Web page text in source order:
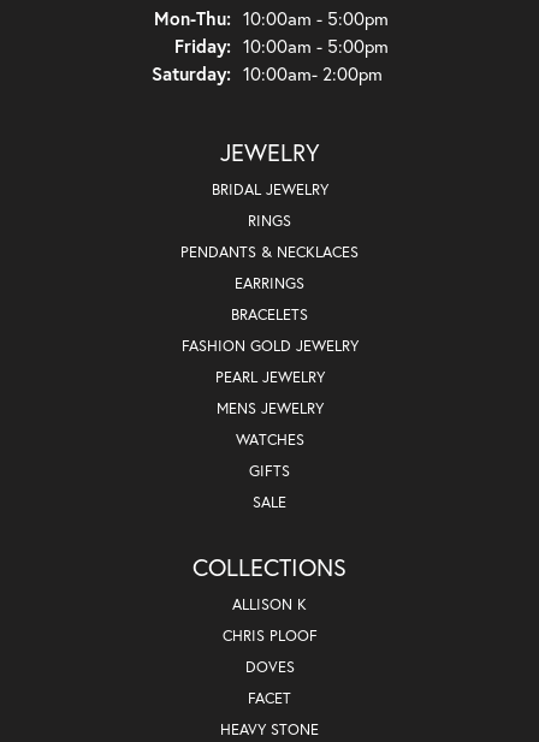
Mon-Thu:Monday - Thursday:
10:00am - 5:00pm
Friday: 10:00am - 5:00pm
Saturday: 10:00am- 2:00pm
JEWELRY
BRIDAL JEWELRY
RINGS
PENDANTS & NECKLACES
EARRINGS
BRACELETS
FASHION GOLD JEWELRY
PEARL JEWELRY
MENS JEWELRY
WATCHES
GIFTS
SALE
COLLECTIONS
ALLISON K
CHRIS PLOOF
DOVES
FACET
HEAVY STONE